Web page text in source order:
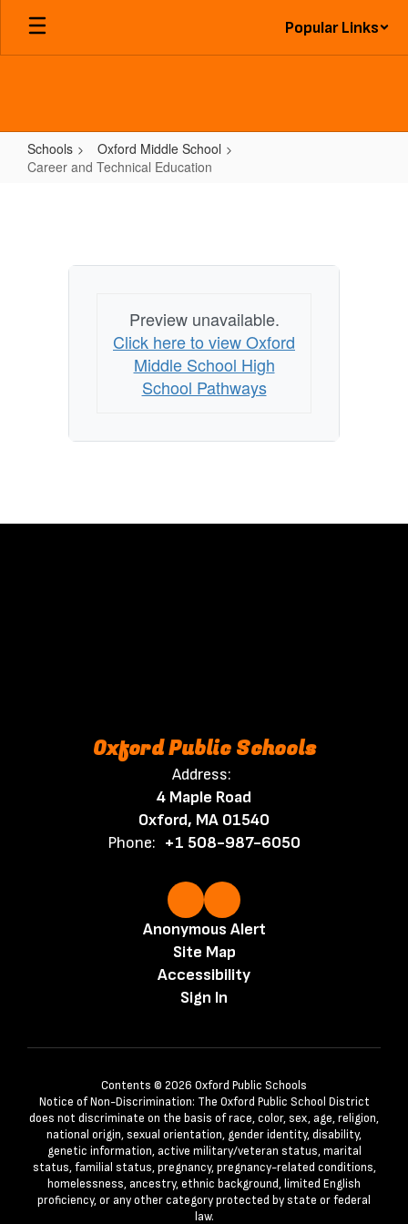
Skip
main
Popular Links
Schools
Oxford Middle School
Career and Technical Education
Education
Preview unavailable.
Click here to view Oxford
Middle School High
School Pathways
Oxford Public Schools
Address:
4 Maple Road
Oxford, MA 01540
Phone: +1 508-987-6050
Anonymous Alert
Site Map
Accessibility
Sign In
Contents © 2026 Oxford Public Schools
Notice of Non-Discrimination: The Oxford Public School District
does not discriminate on the basis of race, color, sex, age, religion,
national origin, sexual orientation, gender identity, disability,
genetic information, active military/veteran status, marital
status, familial status, pregnancy, pregnancy-related conditions,
homelessness, ancestry, ethnic background, limited English
proficiency, or any other category protected by state or federal
law.